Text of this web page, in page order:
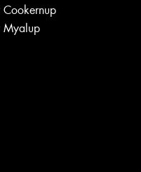
Cookernup
Myalup